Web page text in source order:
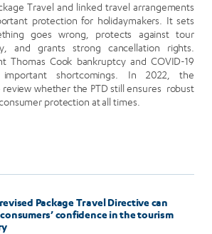
Travel and linked travel arrangements
protection for holidaymakers. It sets
goes wrong, protects against tour
and grants strong cancellation rights.
Thomas Cook bankruptcy and COVID-19
important shortcomings. In 2022, the
review whether the PTD still ensures robust
protection at all times.
Package Travel Directive can
confidence in the tourism